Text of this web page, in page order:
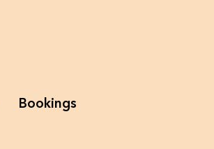
Bookings